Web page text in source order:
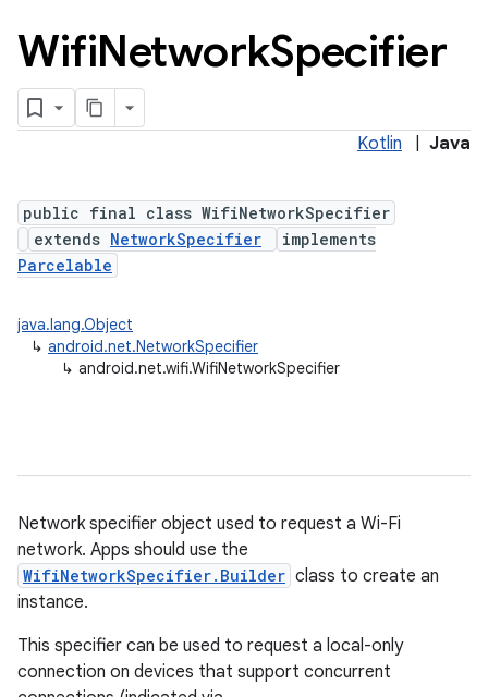
WifiNetworkSpecifier
Kotlin Java
public final class WifiNetworkSpecifier
extends NetworkSpecifier
implements
Parcelable
java.lang.Object
↳ android.net.NetworkSpecifier
↳ android.net.wifi.WifiNetworkSpecifier
Network specifier object used to request a Wi-Fi
network. Apps should use the
WifiNetworkSpecifier.Builder class to create an
instance.
This specifier can be used to request a local-only
connection on devices that support concurrent